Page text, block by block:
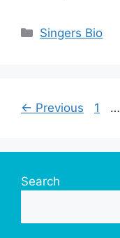
Categories
Singers Bio
← Previous Page
1 …
Search